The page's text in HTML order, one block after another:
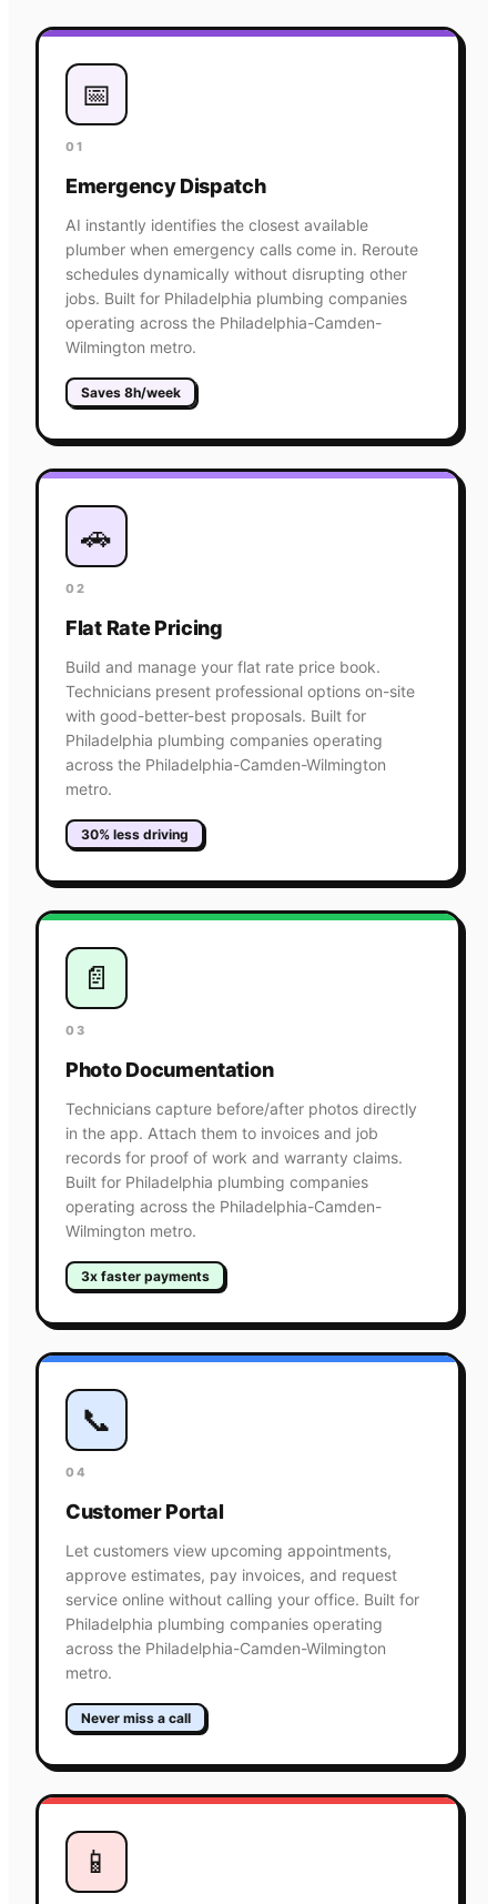
📅
01
Emergency Dispatch
AI instantly identifies the closest available
plumber when emergency calls come in. Reroute
schedules dynamically without disrupting other
jobs. Built for Philadelphia plumbing companies
operating across the Philadelphia-Camden-
Wilmington metro.
Saves 8h/week
🚗
02
Flat Rate Pricing
Build and manage your flat rate price book.
Technicians present professional options on-site
with good-better-best proposals. Built for
Philadelphia plumbing companies operating
across the Philadelphia-Camden-Wilmington
metro.
30% less driving
📄
03
Photo Documentation
Technicians capture before/after photos directly
in the app. Attach them to invoices and job
records for proof of work and warranty claims.
Built for Philadelphia plumbing companies
operating across the Philadelphia-Camden-
Wilmington metro.
3x faster payments
📞
04
Customer Portal
Let customers view upcoming appointments,
approve estimates, pay invoices, and request
service online without calling your office. Built for
Philadelphia plumbing companies operating
across the Philadelphia-Camden-Wilmington
metro.
Never miss a call
📱